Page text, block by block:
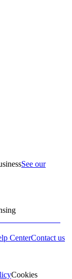
See our
CenterContact us
Cookies